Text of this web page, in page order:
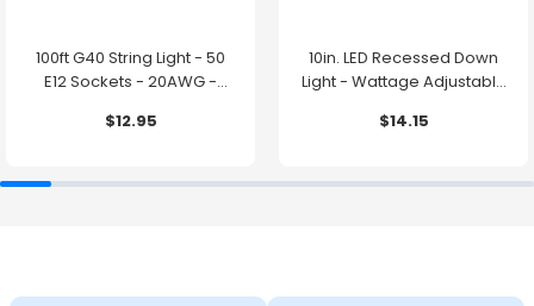
100ft G40 String Light - 50
E12 Sockets - 20AWG -
$12.95
10in. LED Recessed Down
Light - Wattage Adjustable
27K/30K/35K/40K/50K -
$14.15